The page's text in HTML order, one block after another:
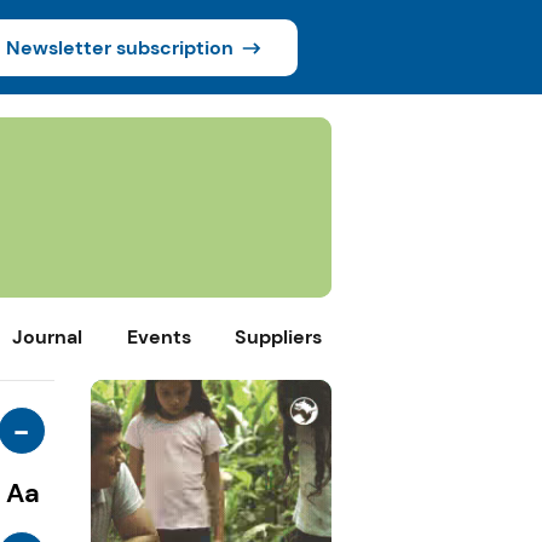
Newsletter subscription
Journal Events Suppliers
-
Aa